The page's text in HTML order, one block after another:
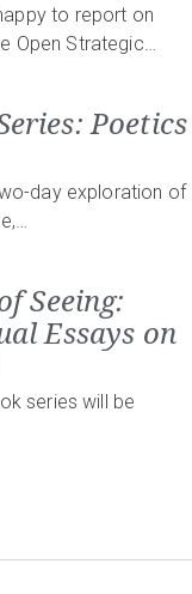
to report on
Open Strategic…
Poetics
day exploration of
Seeing:
Essays on
series will be